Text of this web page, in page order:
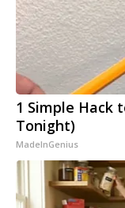
1 Simple Hack
Tonight)
MadeInGenius